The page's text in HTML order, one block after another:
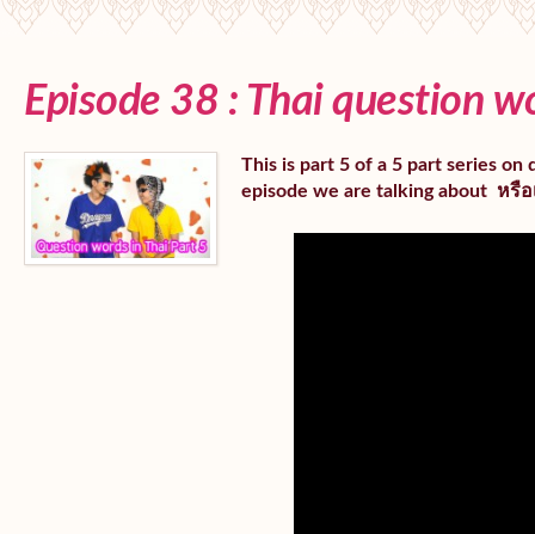
Episode 38 : Thai question
This is part 5 of a 5 part series on
episode we are talking about หรื